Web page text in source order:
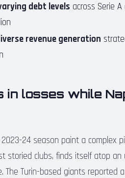
debt levels across Serie
revenue generation
in losses while
24 season paint a complex
storied clubs, finds itself atop
The Turin-based giants reported